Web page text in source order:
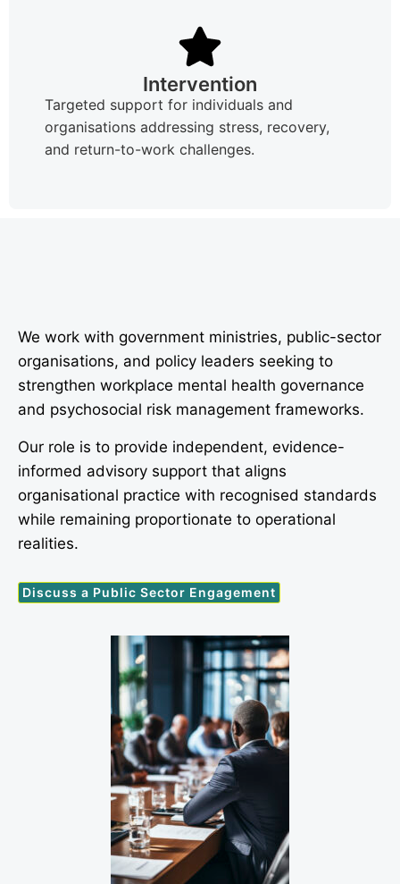
Intervention
Targeted support for individuals and
organisations addressing stress, recovery,
and return-to-work challenges.
We work with government ministries, public-sector
organisations, and policy leaders seeking to
strengthen workplace mental health governance
and psychosocial risk management frameworks.
Our role is to provide independent, evidence-
informed advisory support that aligns
organisational practice with recognised standards
while remaining proportionate to operational
realities.
Discuss a Public Sector Engagement